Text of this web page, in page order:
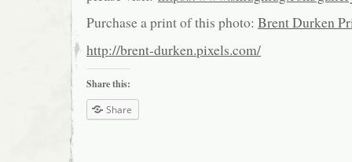
Purchase a print of this photo: Brent Durken
http://brent-durken.pixels.com/
Share this:
Share